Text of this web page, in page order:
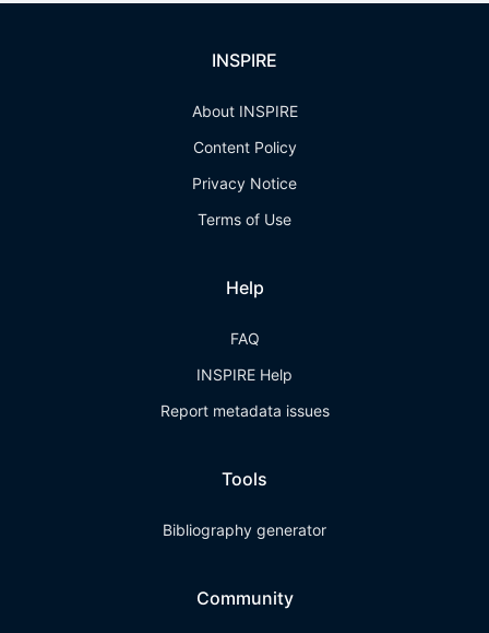
INSPIRE
About INSPIRE
Content Policy
Privacy Notice
Terms of Use
Help
FAQ
INSPIRE Help
Report metadata issues
Tools
Bibliography generator
Community